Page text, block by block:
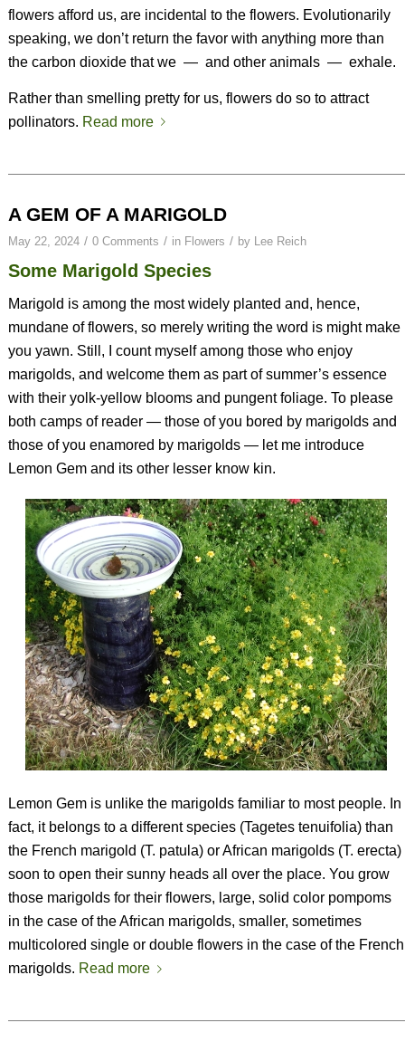
flowers afford us, are incidental to the flowers. Evolutionarily
speaking, we don’t return the favor with anything more than
the carbon dioxide that we — and other animals — exhale.
Rather than smelling pretty for us, flowers do so to attract
pollinators. Read more
A GEM OF A MARIGOLD
May 22, 2024 / 0 Comments / in Flowers / by Lee Reich
Some Marigold Species
Marigold is among the most widely planted and, hence,
mundane of flowers, so merely writing the word is might make
you yawn. Still, I count myself among those who enjoy
marigolds, and welcome them as part of summer’s essence
with their yolk-yellow blooms and pungent foliage. To please
both camps of reader — those of you bored by marigolds and
those of you enamored by marigolds — let me introduce
Lemon Gem and its other lesser know kin.
Lemon Gem is unlike the marigolds familiar to most people. In
fact, it belongs to a different species (Tagetes tenuifolia) than
the French marigold (T. patula) or African marigolds (T. erecta)
soon to open their sunny heads all over the place. You grow
those marigolds for their flowers, large, solid color pompoms
in the case of the African marigolds, smaller, sometimes
multicolored single or double flowers in the case of the French
marigolds. Read more